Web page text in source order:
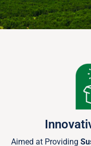
Aimed at Providing